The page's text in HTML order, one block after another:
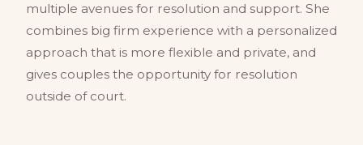
multiple avenues for resolution and support. She
combines big firm experience with a personalized
approach that is more flexible and private, and
gives couples the opportunity for resolution
outside of court.